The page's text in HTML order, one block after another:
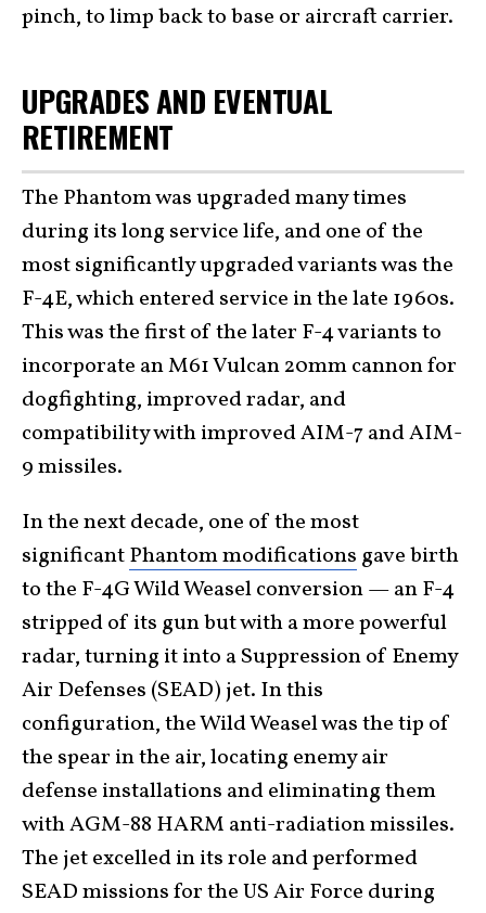
pinch, to limp back to base or aircraft carrier.
UPGRADES AND EVENTUAL
RETIREMENT
The Phantom was upgraded many times
during its long service life, and one of the
most significantly upgraded variants was the
F-4E, which entered service in the late 1960s.
This was the first of the later F-4 variants to
incorporate an M61 Vulcan 20mm cannon for
dogfighting, improved radar, and
compatibility with improved AIM-7 and AIM-
9 missiles.
In the next decade, one of the most
significantPhantom modifications gave birth
to the F-4G Wild Weasel conversion — an F-4
stripped of its gun but with a more powerful
radar, turning it into a Suppression of Enemy
Air Defenses (SEAD) jet. In this
configuration, the Wild Weasel was the tip of
the spear in the air, locating enemy air
defense installations and eliminating them
with AGM-88 HARM anti-radiation missiles.
The jet excelled in its role and performed
SEAD missions for the US Air Force during